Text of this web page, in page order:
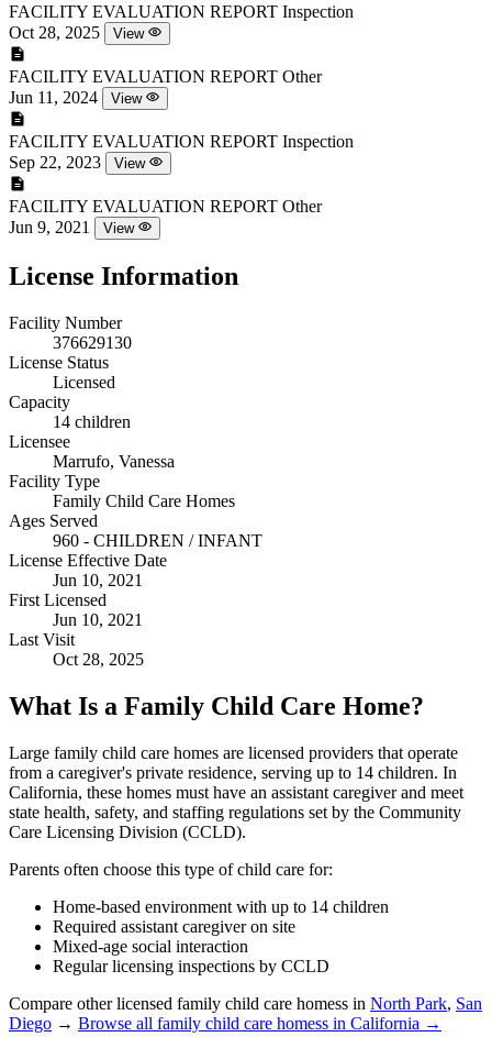
FACILITY EVALUATION REPORT Inspection
Oct 28, 2025
View
FACILITY EVALUATION REPORT Other
Jun 11, 2024
View
FACILITY EVALUATION REPORT Inspection
Sep 22, 2023
View
FACILITY EVALUATION REPORT Other
Jun 9, 2021
View
License Information
Facility Number
376629130
License Status
Licensed
Capacity
14 children
Licensee
Marrufo, Vanessa
Facility Type
Family Child Care Homes
Ages Served
960 - CHILDREN / INFANT
License Effective Date
Jun 10, 2021
First Licensed
Jun 10, 2021
Last Visit
Oct 28, 2025
What Is a Family Child Care Home?
Large family child care homes are licensed providers that operate
from a caregiver's private residence, serving up to 14 children. In
California, these homes must have an assistant caregiver and meet
state health, safety, and staffing regulations set by the Community
Care Licensing Division (CCLD).
Parents often choose this type of child care for:
Home-based environment with up to 14 children
Required assistant caregiver on site
Mixed-age social interaction
Regular licensing inspections by CCLD
Compare other licensed family child care homess in North Park, San
Diego → Browse all family child care homess in California →